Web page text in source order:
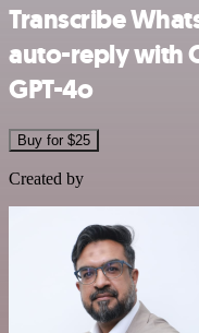
Transcribe
auto-reply with
GPT-4o
Buy for $25
Created by